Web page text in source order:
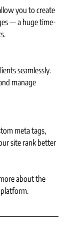
you to create
— a huge time-
seamlessly.
manage
meta tags,
site rank better
about the